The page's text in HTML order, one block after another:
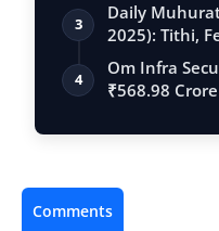
3
Daily
2025): Tithi,
…
4
Om Infra
₹568.98
Comments